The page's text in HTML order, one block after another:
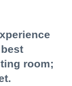
room;